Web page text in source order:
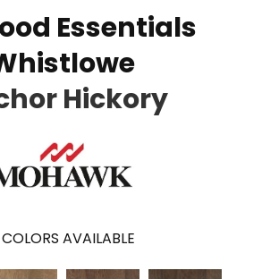
Essentials
Hickory
COLORS AVAILABLE